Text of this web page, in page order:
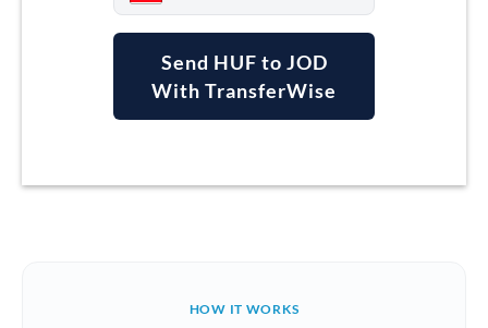
Argentina
Send HUF to JOD
With TransferWise
HOW IT WORKS